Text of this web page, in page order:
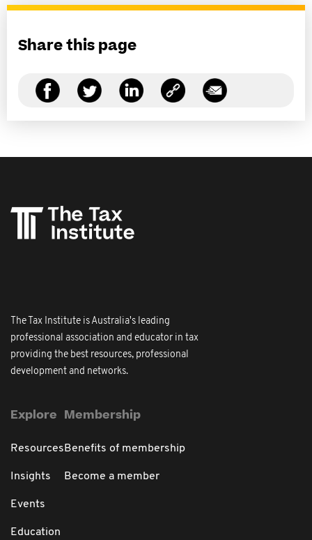
Share this page
The Tax Institute is Australia's leading
professional association and educator in tax
providing the best resources, professional
development and networks.
Explore
Resources
Insights
Events
Education
Membership
Benefits of membership
Become a member